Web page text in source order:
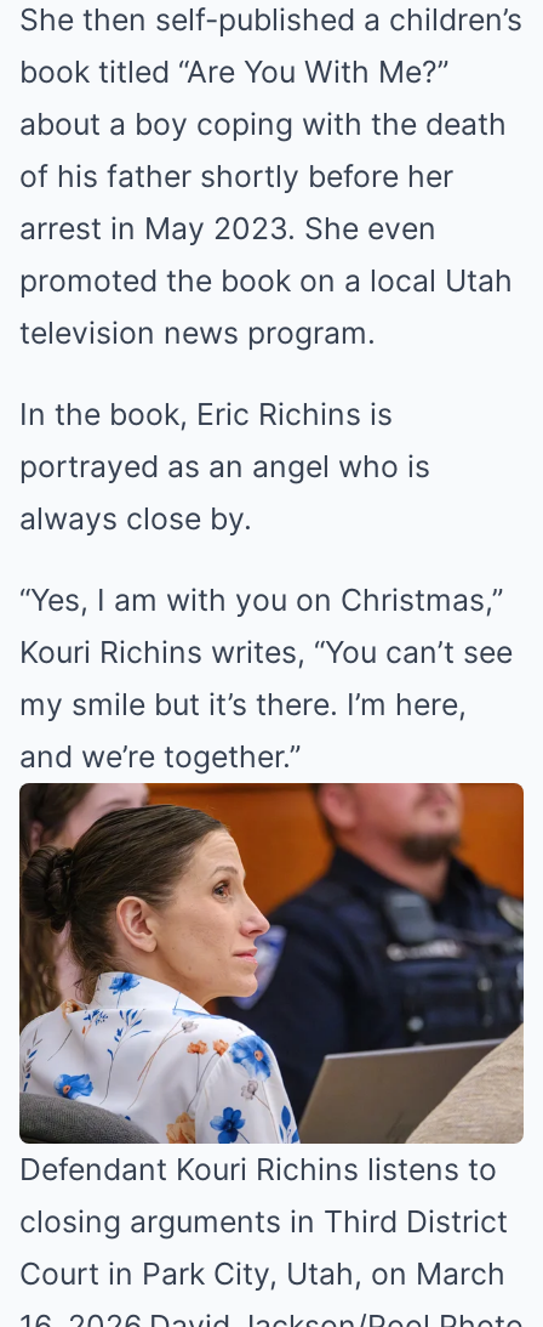
She then self-published a children’s
book titled “Are You With Me?”
about a boy coping with the death
of his father shortly before her
arrest in May 2023. She even
promoted the book on a local Utah
television news program.
In the book, Eric Richins is
portrayed as an angel who is
always close by.
“Yes, I am with you on Christmas,”
Kouri Richins writes, “You can’t see
my smile but it’s there. I’m here,
and we’re together.”
Defendant Kouri Richins listens to
closing arguments in Third District
Court in Park City, Utah, on March